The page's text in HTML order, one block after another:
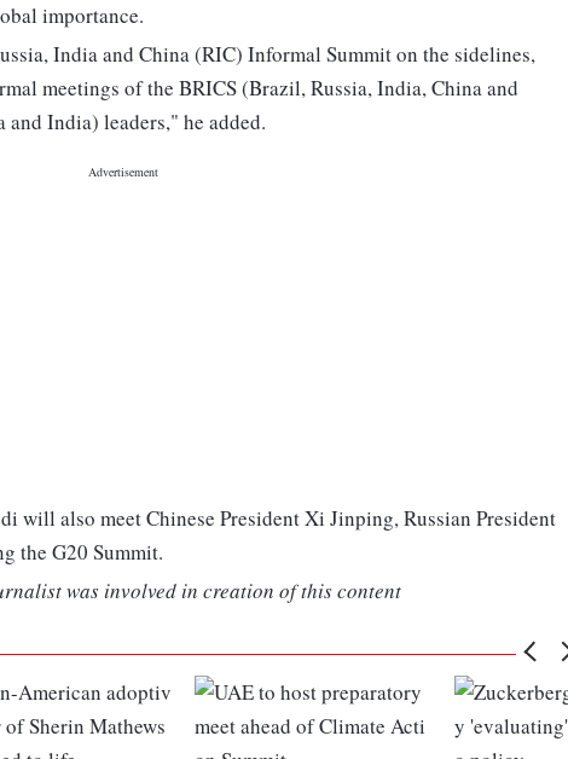
importance.
India and China (RIC) Informal Summit on the sidelines,
meetings of the BRICS (Brazil, Russia, India, China and
India) leaders," he added.
will also meet Chinese President Xi Jinping, Russian President
the G20 Summit.
was involved in creation of this content